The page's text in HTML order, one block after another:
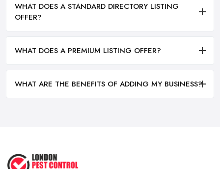
WHAT DOES A STANDARD DIRECTORY LISTING
OFFER?
WHAT DOES A PREMIUM LISTING OFFER?
WHAT ARE THE BENEFITS OF ADDING MY BUSINESS?